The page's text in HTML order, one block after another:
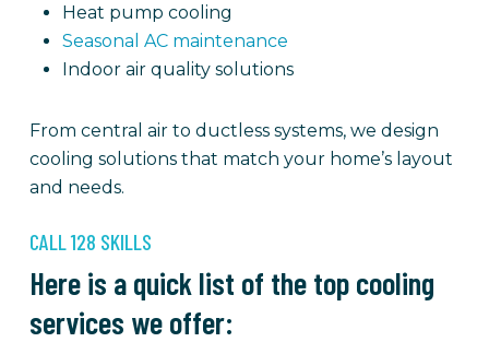
Heat pump cooling
Seasonal AC maintenance
Indoor air quality solutions
From central air to ductless systems, we design
cooling solutions that match your home’s layout
and needs.
CALL 128 SKILLS
Here is a quick list of the top cooling
services we offer: